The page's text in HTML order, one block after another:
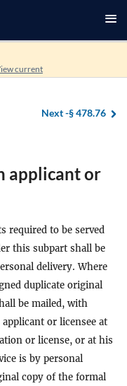
current
Next -§ 478.76
applicant or
required to be served
this subpart shall be
delivery. Where
duplicate original
be mailed, with
or licensee at
or license, or at his
is by personal
copy of the formal